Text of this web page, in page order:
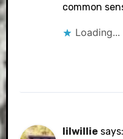
common
Loading...
lilwillie says: